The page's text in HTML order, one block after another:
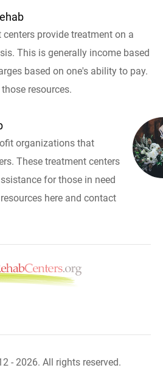
provide treatment on a
This is generally income based
based on one's ability to pay.
resources.
organizations that
These treatment centers
for those in need
here and contact
- 2026. All rights reserved.